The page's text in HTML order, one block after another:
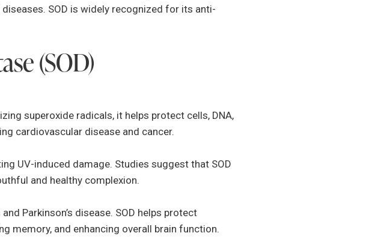
SOD is widely recognized for its anti-
(SOD)
superoxide radicals, it helps protect cells, DNA,
cardiovascular disease and cancer.
UV-induced damage. Studies suggest that SOD
and healthy complexion.
Parkinson’s disease. SOD helps protect
memory, and enhancing overall brain function.